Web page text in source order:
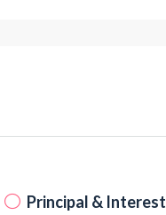
Principal & Interest